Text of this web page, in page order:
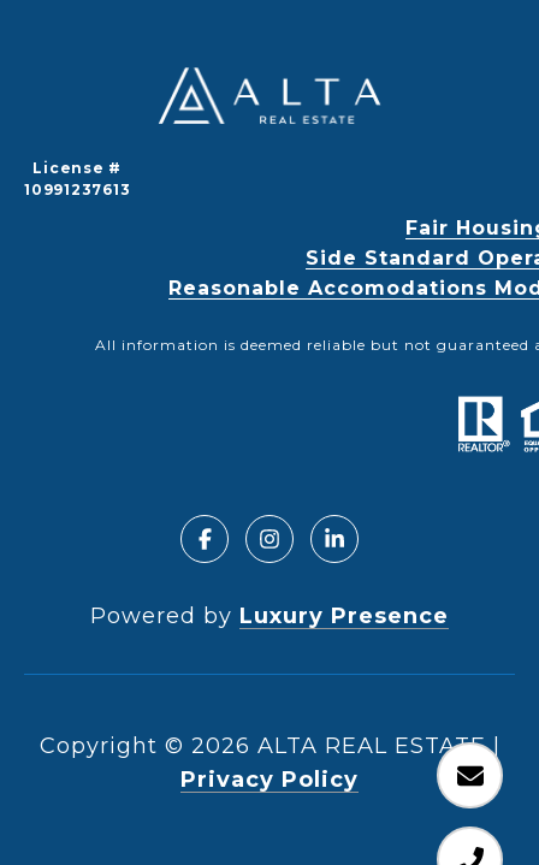
License #
10991237613
Fair
Side Standard
Reasonable Accomodations
All information is deemed reliable but not guaranteed
Powered by Luxury Presence
Copyright © 2026
|
Privacy Policy